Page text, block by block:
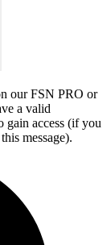
our FSN PRO or
a valid
gain access (if you
message).